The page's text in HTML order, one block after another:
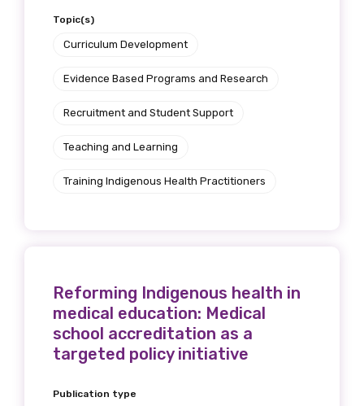
Topic(s)
Curriculum Development
Evidence Based Programs and Research
Recruitment and Student Support
Teaching and Learning
Training Indigenous Health Practitioners
Reforming Indigenous health in
medical education: Medical
school accreditation as a
targeted policy initiative
Publication type